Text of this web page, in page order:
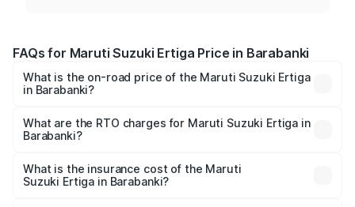
FAQs for Maruti Suzuki Ertiga Price in Barabanki
What is the on-road price of the Maruti Suzuki Ertiga
in Barabanki?
₹8.80 Lakhs and ₹12.94 Lakhs. On-road prices vary across
cities based on registration fees, insurance, and other
What are the RTO charges for Maruti Suzuki Ertiga in
Barabanki?
Suzuki Ertiga in Barabanki will be ₹70.72 thousands.
What is the insurance cost of the Maruti
Suzuki Ertiga in Barabanki?